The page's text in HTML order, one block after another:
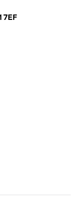
7EF